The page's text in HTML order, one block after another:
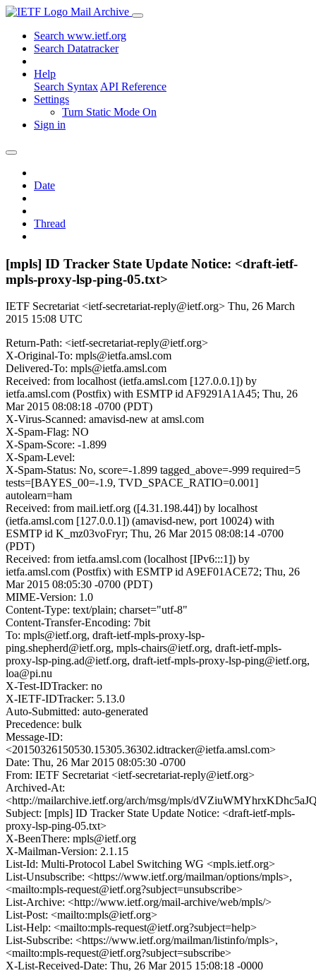
Mail Archive
Search www.ietf.org
Search Datatracker
Help
Search Syntax API Reference
Settings
Turn Static Mode On
Sign in
Date
Thread
[mpls] ID Tracker State Update Notice: <draft-ietf-
mpls-proxy-lsp-ping-05.txt>
IETF Secretariat <ietf-secretariat-reply@ietf.org> Thu, 26 March
2015 15:08 UTC
Return-Path: <ietf-secretariat-reply@ietf.org>
X-Original-To: mpls@ietfa.amsl.com
Delivered-To: mpls@ietfa.amsl.com
Received: from localhost (ietfa.amsl.com [127.0.0.1]) by
ietfa.amsl.com (Postfix) with ESMTP id AF9291A1A45; Thu, 26
Mar 2015 08:08:18 -0700 (PDT)
X-Virus-Scanned: amavisd-new at amsl.com
X-Spam-Flag: NO
X-Spam-Score: -1.899
X-Spam-Level:
X-Spam-Status: No, score=-1.899 tagged_above=-999 required=5
tests=[BAYES_00=-1.9, TVD_SPACE_RATIO=0.001]
autolearn=ham
Received: from mail.ietf.org ([4.31.198.44]) by localhost
(ietfa.amsl.com [127.0.0.1]) (amavisd-new, port 10024) with
ESMTP id K_mz03voFryr; Thu, 26 Mar 2015 08:08:14 -0700
(PDT)
Received: from ietfa.amsl.com (localhost [IPv6:::1]) by
ietfa.amsl.com (Postfix) with ESMTP id A9EF01ACE72; Thu, 26
Mar 2015 08:05:30 -0700 (PDT)
MIME-Version: 1.0
Content-Type: text/plain; charset="utf-8"
Content-Transfer-Encoding: 7bit
To: mpls@ietf.org, draft-ietf-mpls-proxy-lsp-
ping.shepherd@ietf.org, mpls-chairs@ietf.org, draft-ietf-mpls-
proxy-lsp-ping.ad@ietf.org, draft-ietf-mpls-proxy-lsp-ping@ietf.org,
loa@pi.nu
X-Test-IDTracker: no
X-IETF-IDTracker: 5.13.0
Auto-Submitted: auto-generated
Precedence: bulk
Message-ID:
<20150326150530.15305.36302.idtracker@ietfa.amsl.com>
Date: Thu, 26 Mar 2015 08:05:30 -0700
From: IETF Secretariat <ietf-secretariat-reply@ietf.org>
Archived-At:
<http://mailarchive.ietf.org/arch/msg/mpls/
Subject: [mpls] ID Tracker State Update Notice: <draft-ietf-mpls-
proxy-lsp-ping-05.txt>
X-BeenThere: mpls@ietf.org
X-Mailman-Version: 2.1.15
List-Id: Multi-Protocol Label Switching WG <mpls.ietf.org>
List-Unsubscribe: <https://www.ietf.org/mailman/options/mpls>,
<mailto:mpls-request@ietf.org?subject=unsubscribe>
List-Archive: <http://www.ietf.org/mail-archive/web/mpls/>
List-Post: <mailto:mpls@ietf.org>
List-Help: <mailto:mpls-request@ietf.org?subject=help>
List-Subscribe: <https://www.ietf.org/mailman/listinfo/mpls>,
<mailto:mpls-request@ietf.org?subject=subscribe>
X-List-Received-Date: Thu, 26 Mar 2015 15:08:18 -0000